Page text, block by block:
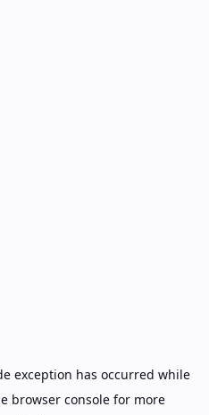
exception has occurred while
browser consolefor more